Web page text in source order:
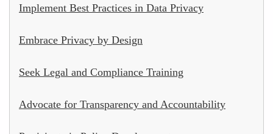
Implement Best Practices in Data Privacy
Embrace Privacy by Design
Seek Legal and Compliance Training
Advocate for Transparency and Accountability